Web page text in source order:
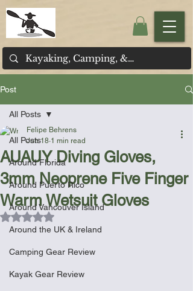
Post
All Posts
Around Florida
Around Puerto Rico
Around Vancouver Island
Around the UK & Ireland
Camping Gear Review
Kayak Gear Review
All Posts
AUAUY Diving Gloves,
3mm Neoprene Five Finger
Warm Wetsuit Gloves
Felipe Behrens
Jun 18 1 min read
Rated NaN out of 5 stars.